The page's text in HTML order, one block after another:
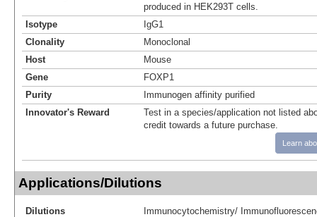
produced in HEK293T cells.
Isotype
IgG1
Clonality
Monoclonal
Host
Mouse
Gene
FOXP1
Purity
Immunogen affinity purified
Innovator's Reward
Test in a species/application not listed
credit towards a future purchase.
Learn
Applications/Dilutions
Dilutions
Immunocytochemistry/